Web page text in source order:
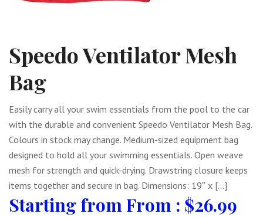
Speedo Ventilator Mesh
Bag
Easily carry all your swim essentials from the pool to the car
with the durable and convenient Speedo Ventilator Mesh Bag.
Colours in stock may change. Medium-sized equipment bag
designed to hold all your swimming essentials. Open weave
mesh for strength and quick-drying. Drawstring closure keeps
items together and secure in bag. Dimensions: 19″ x […]
From : $26.99